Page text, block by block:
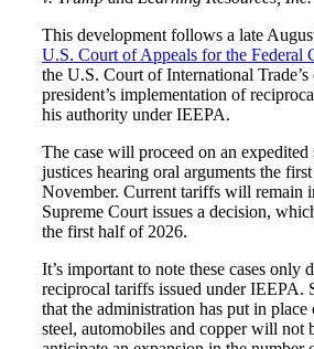
This development follows a late
U.S. Court of Appeals for the Federal
the U.S. Court of International
president’s implementation of
his authority under IEEPA.
The case will proceed on an expedited
justices hearing oral arguments the
November. Current tariffs will remain
Supreme Court issues a decision,
the first half of 2026.
It’s important to note these cases only
reciprocal tariffs issued under IEEPA.
that the administration has put in place
steel, automobiles and copper will not